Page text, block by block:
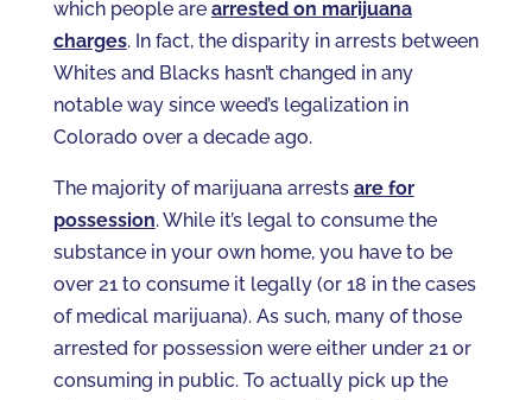
which people are arrested on marijuana
charges. In fact, the disparity in arrests between
Whites and Blacks hasn’t changed in any
notable way since weed’s legalization in
Colorado over a decade ago.
The majority of marijuana arrests are for
possession. While it’s legal to consume the
substance in your own home, you have to be
over 21 to consume it legally (or 18 in the cases
of medical marijuana). As such, many of those
arrested for possession were either under 21 or
consuming in public. To actually pick up the